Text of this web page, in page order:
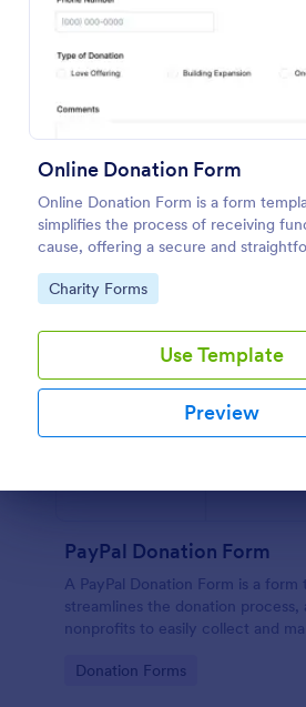
Online Donation Form
Online Donation Form is a form
simplifies the process of receiving
cause, offering a secure and
platform for donors to contribute
streamlined interface.
Go to Category:
Charity Forms
Use Template
Preview
PayPal Donation Form
A PayPal Donation Form is a
streamlines the donation process,
nonprofits to easily collect and
efforts, allowing you to focus on
Go to Category:
Donation Forms